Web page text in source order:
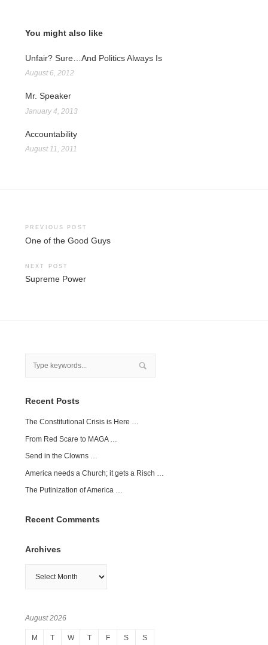
You might also like
Unfair? Sure…And Politics Always Is
August 6, 2012
Mr. Speaker
January 4, 2013
Accountability
August 11, 2011
Post
PREVIOUS POST
One of the Good Guys
NEXT POST
Supreme Power
Recent Posts
The Constitutional Crisis is Here …
From Red Scare to MAGA …
Send in the Clowns …
America needs a Church; it gets a Risch …
The Putinization of America …
Recent Comments
Archives
August 2026
M T W T F S S